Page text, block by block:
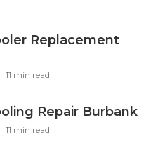
Replacement
11 min read
Repair Burbank
11 min read